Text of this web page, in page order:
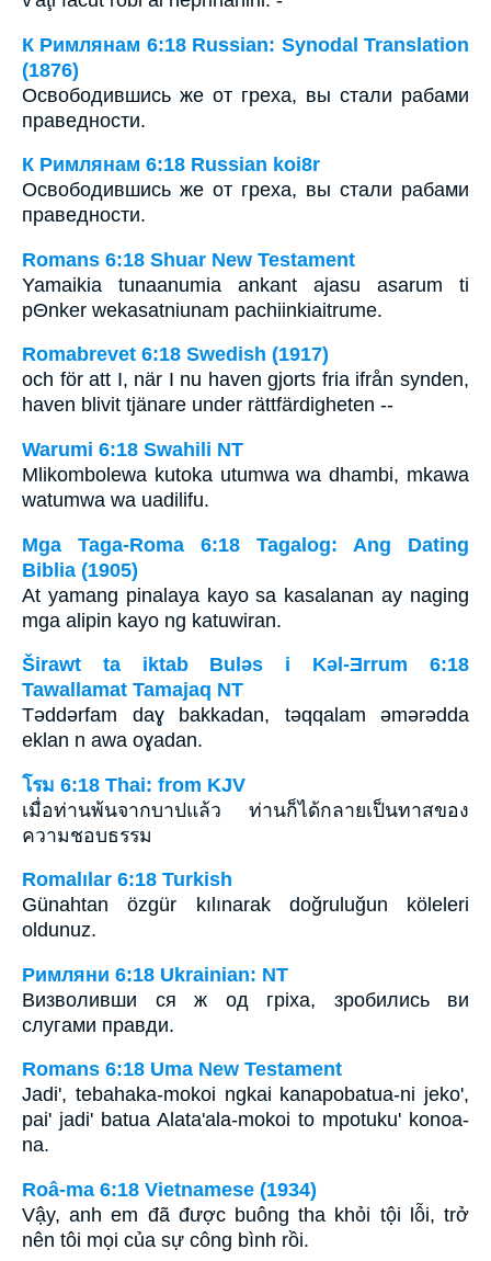
К Римлянам 6:18 Russian: Synodal Translation
(1876)
Освободившись же от греха, вы стали рабами
праведности.
К Римлянам 6:18 Russian koi8r
Освободившись же от греха, вы стали рабами
праведности.
Romans 6:18 Shuar New Testament
Yamaikia tunaanumia ankant ajasu asarum ti
pΘnker wekasatniunam pachiinkiaitrume.
Romabrevet 6:18 Swedish (1917)
och för att I, när I nu haven gjorts fria ifrån synden,
haven blivit tjänare under rättfärdigheten --
Warumi 6:18 Swahili NT
Mlikombolewa kutoka utumwa wa dhambi, mkawa
watumwa wa uadilifu.
Mga Taga-Roma 6:18 Tagalog: Ang Dating
Biblia (1905)
At yamang pinalaya kayo sa kasalanan ay naging
mga alipin kayo ng katuwiran.
Širawt ta iktab Bulǝs i Kǝl-Ǝrrum 6:18
Tawallamat Tamajaq NT
Tǝddǝrfam daɣ bakkadan, tǝqqalam ǝmǝrǝdda
eklan n awa oɣadan.
โรม 6:18 Thai: from KJV
เมื่อท่านพ้นจากบาปแล้ว ท่านก็ได้กลายเป็นทาสของ
ความชอบธรรม
Romalılar 6:18 Turkish
Günahtan özgür kılınarak doğruluğun köleleri
oldunuz.
Римляни 6:18 Ukrainian: NT
Визволивши ся ж од гріха, зробились ви
слугами правди.
Romans 6:18 Uma New Testament
Jadi', tebahaka-mokoi ngkai kanapobatua-ni jeko',
pai' jadi' batua Alata'ala-mokoi to mpotuku' konoa-
na.
Roâ-ma 6:18 Vietnamese (1934)
Vậy, anh em đã được buông tha khỏi tội lỗi, trở
nên tôi mọi của sự công bình rồi.